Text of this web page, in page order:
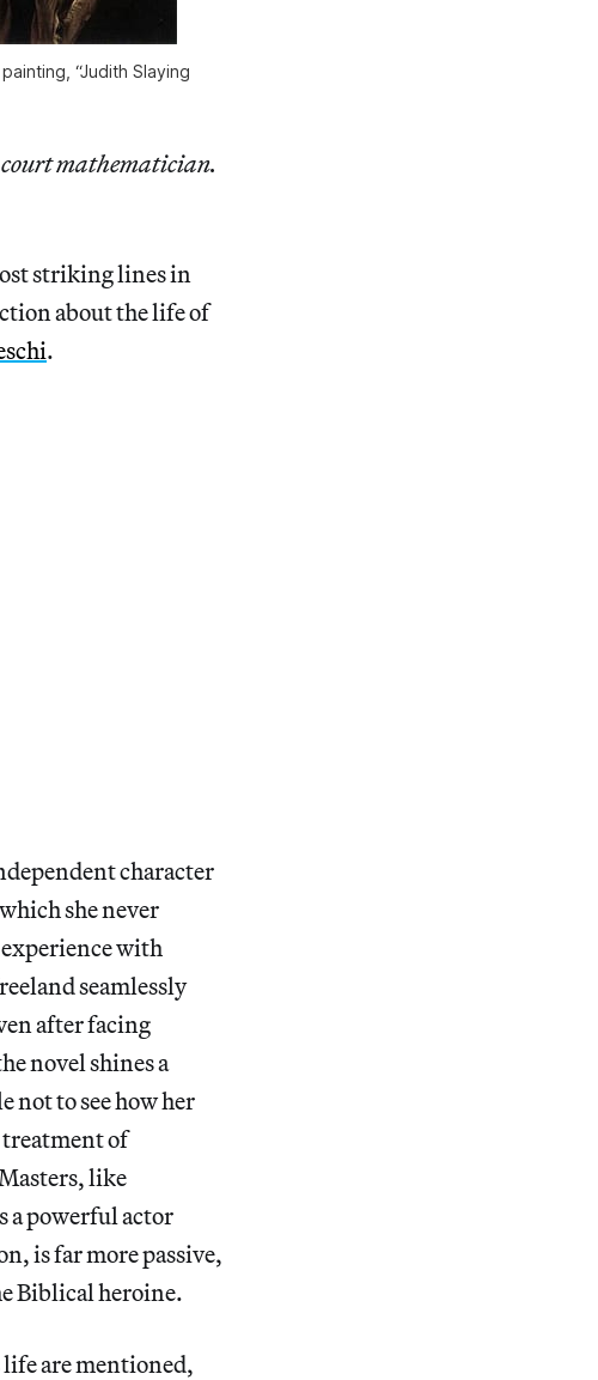
“Judith Slaying
court mathematician.
striking lines in
about the life of
.
character
she never
with
seamlessly
after facing
novel shines a
not to see how her
of
like
a powerful actor
is far more passive,
Biblical heroine.
are mentioned,